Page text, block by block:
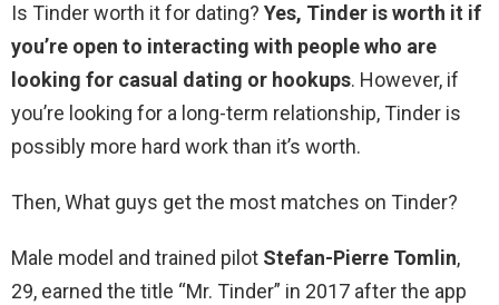
Is Tinder worth it for dating? Yes, Tinder is worth it if
you’re open to interacting with people who are
looking for casual dating or hookups. However, if
you’re looking for a long-term relationship, Tinder is
possibly more hard work than it’s worth.
Then, What guys get the most matches on Tinder?
Male model and trained pilot Stefan-Pierre Tomlin,
29, earned the title “Mr. Tinder” in 2017 after the app